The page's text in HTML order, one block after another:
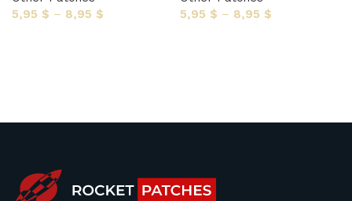
5,95 $ – 8,95 $
5,95 $ – 8,95 $